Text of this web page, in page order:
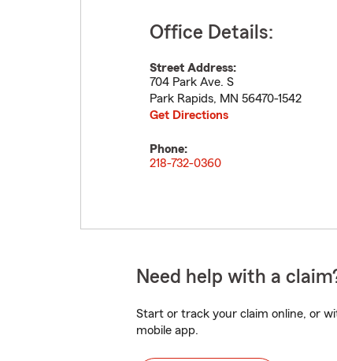
Office Details:
Street Address:
704 Park Ave. S
Park Rapids, MN 56470-1542
Get Directions
Phone:
218-732-0360
Need help with a
Start or track your claim online, or
mobile app.